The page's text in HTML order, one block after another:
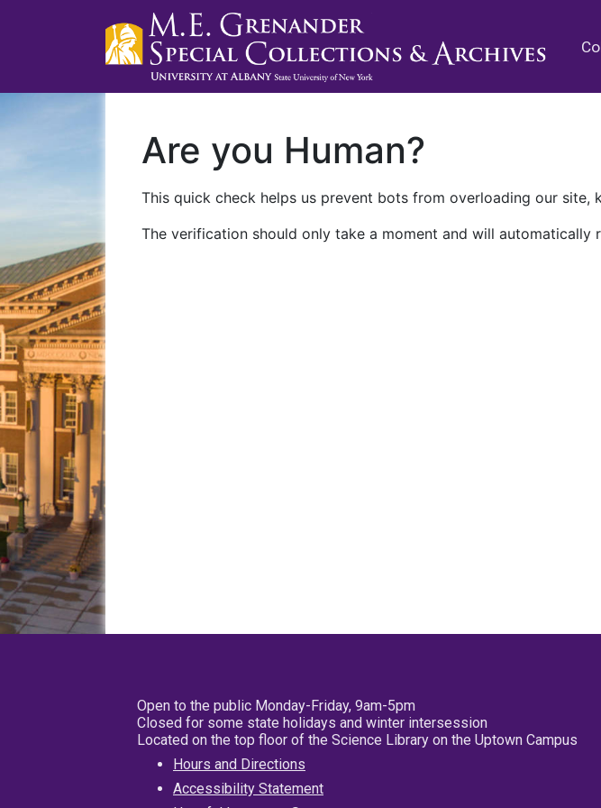
Are you Human?
This quick check helps us prevent bots from overloading our site,
The verification should only take a moment and will automatically
Open to the public Monday-Friday, 9am-5pm
Closed for some state holidays and winter intersession
Located on the top floor of the Science Library on the Uptown Campus
Hours and Directions
Accessibility Statement